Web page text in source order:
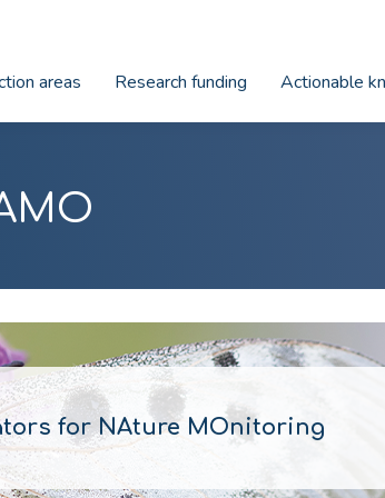
areas Research funding Actionable
for NAture MOnitoring